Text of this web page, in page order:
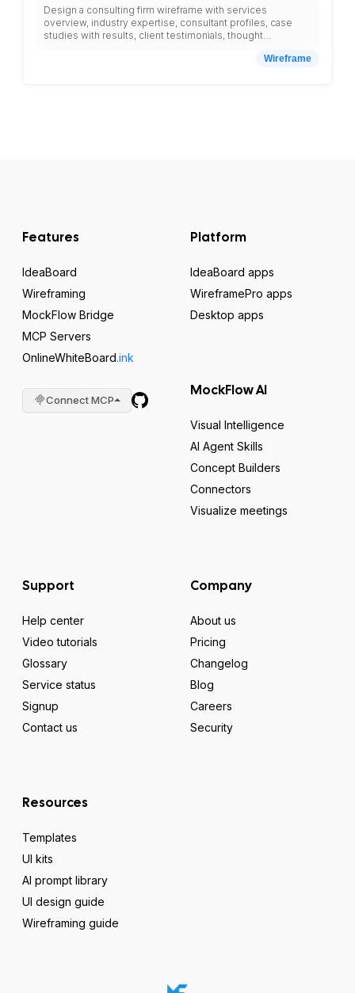
Design a consulting firm wireframe with services
overview, industry expertise, consultant profiles, case
studies with results, client testimonials, thought
request form, methodology explanation, company values,
Wireframe
Features
IdeaBoard
Wireframing
MockFlow Bridge
MCP Servers
OnlineWhiteBoard.ink
Connect MCP
Platform
IdeaBoard apps
WireframePro apps
Desktop apps
MockFlow AI
Visual Intelligence
AI Agent Skills
Concept Builders
Connectors
Visualize meetings
Support
Help center
Video tutorials
Glossary
Service status
Signup
Contact us
Company
About us
Pricing
Changelog
Blog
Careers
Security
Resources
Templates
UI kits
AI prompt library
UI design guide
Wireframing guide